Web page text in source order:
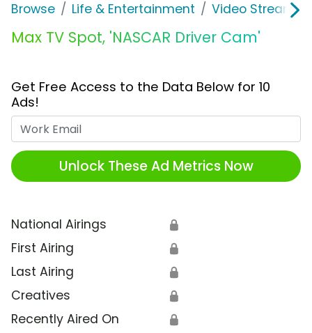
Browse Life & Entertainment Video
Max TV Spot, 'NASCAR Driver Cam'
Get Free Access to the Data Below for 10
Ads!
Unlock These Ad Metrics Now
National Airings 🔒
First Airing 🔒
Last Airing 🔒
Creatives 🔒
Recently Aired On 🔒